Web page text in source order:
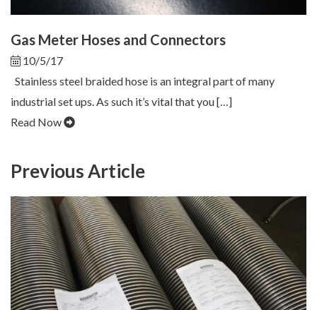
Gas Meter Hoses and Connectors
10/5/17
Stainless steel braided hose is an integral part of many
industrial set ups. As such it’s vital that you […]
Read Now
Previous Article